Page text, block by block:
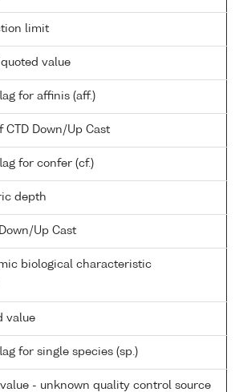
limit
quoted value
for affinis (aff.)
CTD Down/Up Cast
for confer (cf.)
depth
Up Cast
biological characteristic
value
for single species (sp.)
- unknown quality control source